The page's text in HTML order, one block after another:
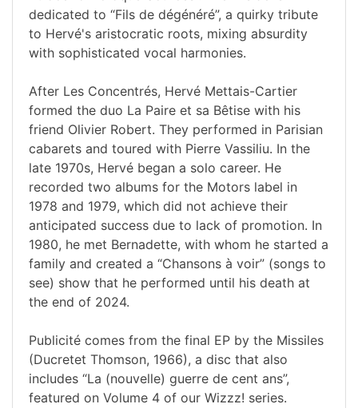
dedicated to “Fils de dégénéré”, a quirky tribute
to Hervé's aristocratic roots, mixing absurdity
with sophisticated vocal harmonies.
After Les Concentrés, Hervé Mettais-Cartier
formed the duo La Paire et sa Bêtise with his
friend Olivier Robert. They performed in Parisian
cabarets and toured with Pierre Vassiliu. In the
late 1970s, Hervé began a solo career. He
recorded two albums for the Motors label in
1978 and 1979, which did not achieve their
anticipated success due to lack of promotion. In
1980, he met Bernadette, with whom he started a
family and created a “Chansons à voir” (songs to
see) show that he performed until his death at
the end of 2024.
Publicité comes from the final EP by the Missiles
(Ducretet Thomson, 1966), a disc that also
includes “La (nouvelle) guerre de cent ans”,
featured on Volume 4 of our Wizzz! series.